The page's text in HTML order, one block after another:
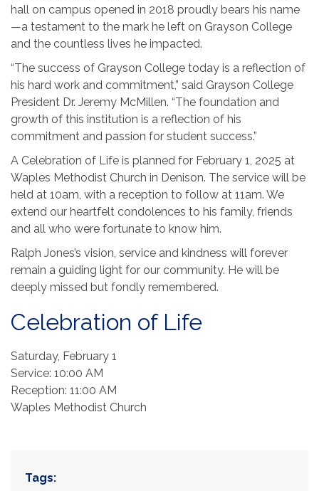
hall on campus opened in 2018 proudly bears his name
—a testament to the mark he left on Grayson College
and the countless lives he impacted.
“The success of Grayson College today is a reflection of
his hard work and commitment,” said Grayson College
President Dr. Jeremy McMillen. “The foundation and
growth of this institution is a reflection of his
commitment and passion for student success.”
A Celebration of Life is planned for February 1, 2025 at
Waples Methodist Church in Denison. The service will be
held at 10am, with a reception to follow at 11am. We
extend our heartfelt condolences to his family, friends
and all who were fortunate to know him.
Ralph Jones’s vision, service and kindness will forever
remain a guiding light for our community. He will be
deeply missed but fondly remembered.
Celebration of Life
Saturday, February 1
Service: 10:00 AM
Reception: 11:00 AM
Waples Methodist Church
Tags: